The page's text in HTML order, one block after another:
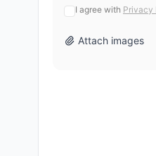
I agree with Privacy
Attach images